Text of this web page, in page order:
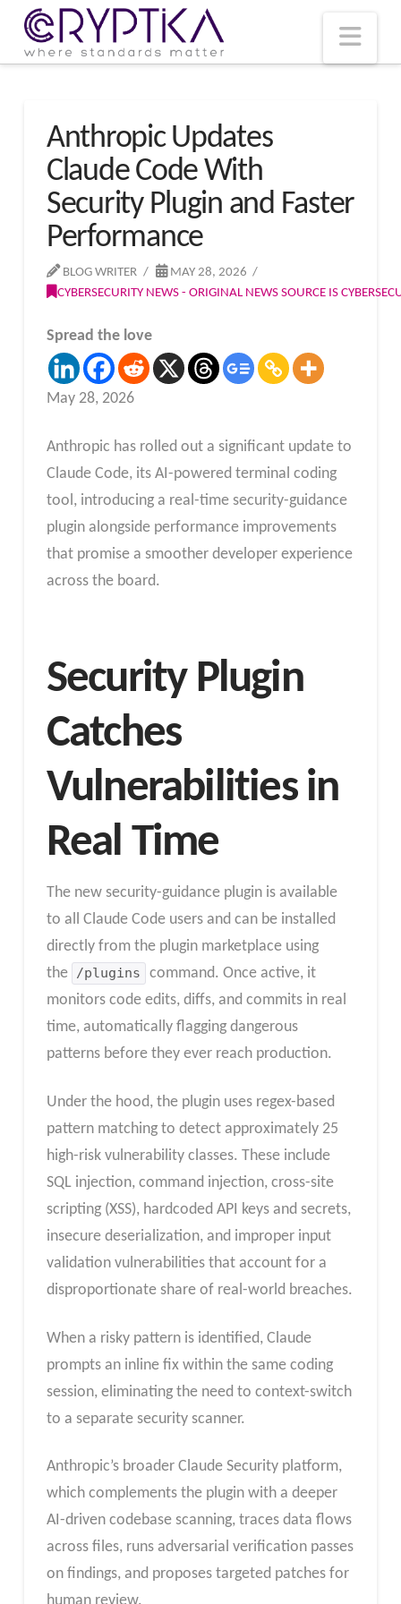
Anthropic Updates
Claude Code With
Security Plugin and Faster
Performance
BLOG WRITER
MAY 28, 2026
CYBERSECURITY NEWS - ORIGINAL NEWS SOURCE IS
Spread the love
May 28, 2026
Anthropic has rolled out a significant update to
Claude Code, its AI-powered terminal coding
tool, introducing a real-time security-guidance
plugin alongside performance improvements
that promise a smoother developer experience
across the board.
Security Plugin
Catches
Vulnerabilities in
Real Time
The new security-guidance plugin is available
to all Claude Code users and can be installed
directly from the plugin marketplace using
the /plugins
command. Once active, it
monitors code edits, diffs, and commits in real
time, automatically flagging dangerous
patterns before they ever reach production.
Under the hood, the plugin uses regex-based
pattern matching to detect approximately 25
high-risk vulnerability classes. These include
SQL injection, command injection, cross-site
scripting (XSS), hardcoded API keys and secrets,
insecure deserialization, and improper input
validation vulnerabilities that account for a
disproportionate share of real-world breaches.
When a risky pattern is identified, Claude
prompts an inline fix within the same coding
session, eliminating the need to context-switch
to a separate security scanner.
Anthropic’s broader Claude Security platform,
which complements the plugin with a deeper
AI-driven codebase scanning, traces data flows
across files, runs adversarial verification passes
on findings, and proposes targeted patches for